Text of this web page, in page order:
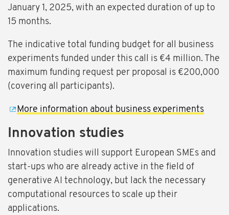
January 1, 2025, with an expected duration of up to
15 months.
The indicative total funding budget for all business
experiments funded under this call is €4 million. The
maximum funding request per proposal is €200,000
(covering all participants).
More information about business experiments
Innovation studies
Innovation studies will support European SMEs and
start-ups who are already active in the field of
generative AI technology, but lack the necessary
computational resources to scale up their
applications.